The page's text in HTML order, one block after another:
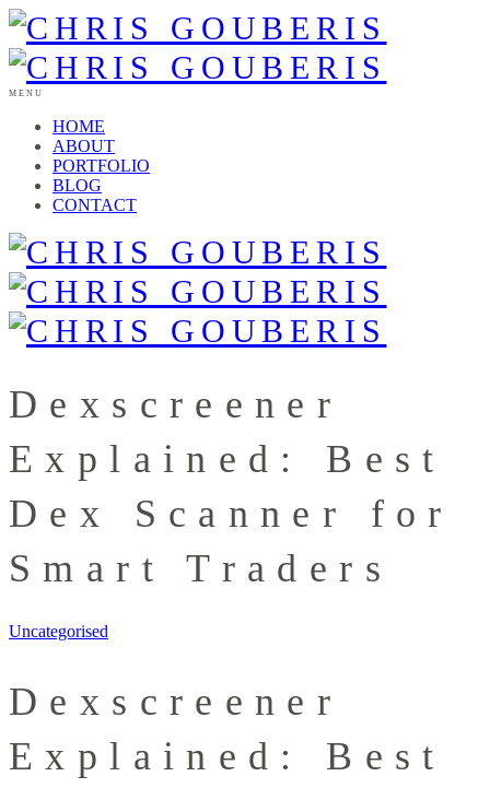
MENU
HOME
ABOUT
PORTFOLIO
BLOG
CONTACT
Dexscreener
Explained: Best
Dex Scanner for
Smart Traders
Uncategorised
Dexscreener
Explained: Best